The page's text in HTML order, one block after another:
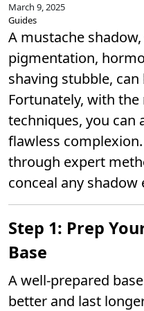
March 9, 2025
Guides
A mustache
pigmentation,
shaving stubble,
Fortunately, with
techniques, you can
flawless
through expert
conceal any shadow
Step 1: Prep
Base
A well-prepared
better and last